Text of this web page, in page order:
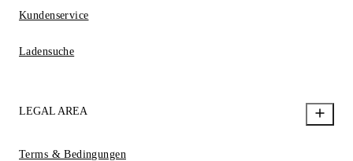
Kundenservice
Ladensuche
LEGAL AREA
Terms & Bedingungen